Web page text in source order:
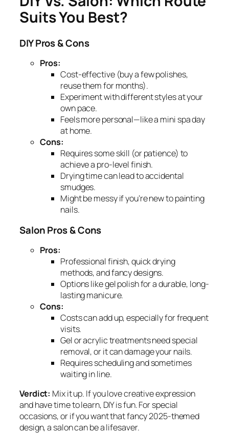
Suits You Best?
DIY Pros & Cons
Pros:
Cost-effective (buy a few polishes,
reuse them for months).
Experiment with different styles at your
own pace.
Feels more personal—like a mini spa day
at home.
Cons:
Requires some skill (or patience) to
achieve a pro-level finish.
Drying time can lead to accidental
smudges.
Might be messy if you’re new to painting
nails.
Salon Pros & Cons
Pros:
Professional finish, quick drying
methods, and fancy designs.
Options like gel polish for a durable, long-
lasting manicure.
Cons:
Costs can add up, especially for frequent
visits.
Gel or acrylic treatments need special
removal, or it can damage your nails.
Requires scheduling and sometimes
waiting in line.
Verdict: Mix it up. If you love creative expression
and have time to learn, DIY is fun. For special
occasions, or if you want that fancy 2025-themed
design, a salon can be a lifesaver.